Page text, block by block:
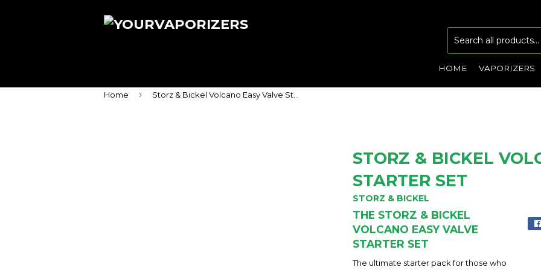
HOME VAPORIZERS
Home ›
STORZ & BICKEL
STARTER SET
STORZ & BICKEL
THE STORZ & BICKEL
VOLCANO EASY VALVE
STARTER SET
The ultimate starter pack for those who